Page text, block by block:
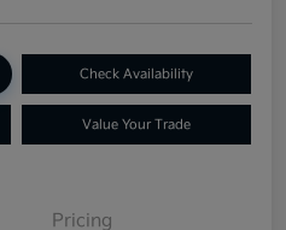
Check Availability
Value Your Trade
Pricing